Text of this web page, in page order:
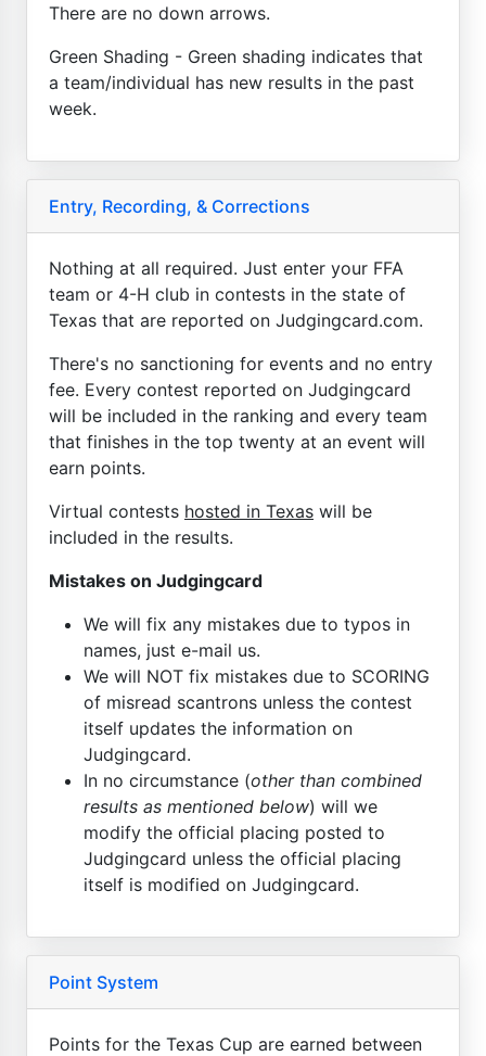
There are no down arrows.
Green Shading - Green shading indicates that
a team/individual has new results in the past
week.
Entry, Recording, & Corrections
Nothing at all required. Just enter your FFA
team or 4-H club in contests in the state of
Texas that are reported on Judgingcard.com.
There's no sanctioning for events and no entry
fee. Every contest reported on Judgingcard
will be included in the ranking and every team
that finishes in the top twenty at an event will
earn points.
Virtual contests hosted in Texas will be
included in the results.
Mistakes on Judgingcard
We will fix any mistakes due to typos in
names, just e-mail us.
We will NOT fix mistakes due to SCORING
of misread scantrons unless the contest
itself updates the information on
Judgingcard.
In no circumstance (other than combined
results as mentioned below) will we
modify the official placing posted to
Judgingcard unless the official placing
itself is modified on Judgingcard.
Point System
Points for the Texas Cup are earned between